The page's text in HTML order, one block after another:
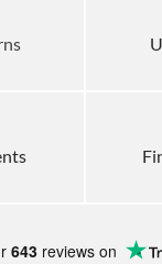
643 reviews on